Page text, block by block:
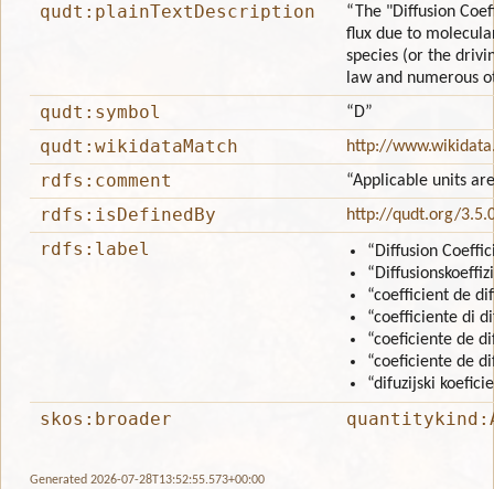
qudt:plainTextDescription
“The "Diffusion
flux due to
species (or the
law and numerous
qudt:symbol “D”
qudt:wikidataMatch http://
rdfs:comment “Applicable units
rdfs:isDefinedBy http://qudt.org/
rdfs:label
“Diffusion
“coefficient de
“coefficiente di
“coeficiente de
“coeficiente de
“difuzijski
skos:broader
Generated 2026-07-28T13:52:55.573+00:00